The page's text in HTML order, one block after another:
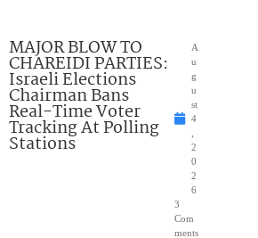
MAJOR BLOW TO
CHAREIDI PARTIES:
Israeli Elections
Chairman Bans
Real-Time Voter
Tracking At Polling
Stations
A
u
g
u
st
4
2
0
2
6
3
Com
ments